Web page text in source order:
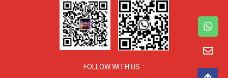
FOLLOW WITH US :